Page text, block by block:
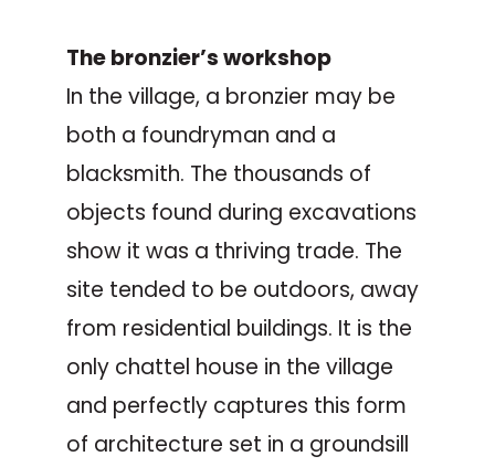
The bronzier’s workshop
In the village, a bronzier may be
both a foundryman and a
blacksmith. The thousands of
objects found during excavations
show it was a thriving trade. The
site tended to be outdoors, away
from residential buildings. It is the
only chattel house in the village
and perfectly captures this form
of architecture set in a groundsill